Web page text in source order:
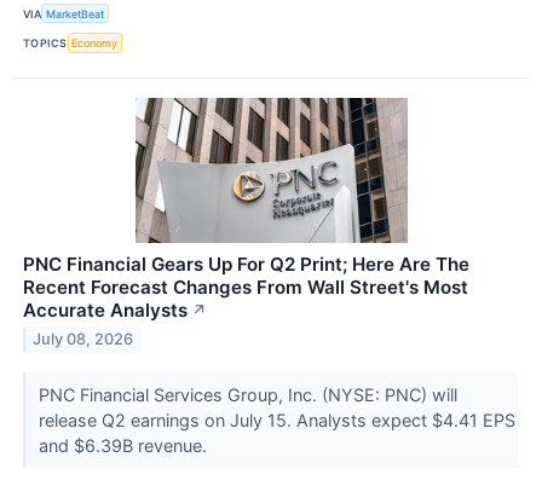
VIA MarketBeat
TOPICS Economy
PNC Financial Gears Up For Q2 Print; Here Are The
Recent Forecast Changes From Wall Street's Most
Accurate Analysts ↗
July 08, 2026
PNC Financial Services Group, Inc. (NYSE: PNC) will
release Q2 earnings on July 15. Analysts expect $4.41 EPS
and $6.39B revenue.